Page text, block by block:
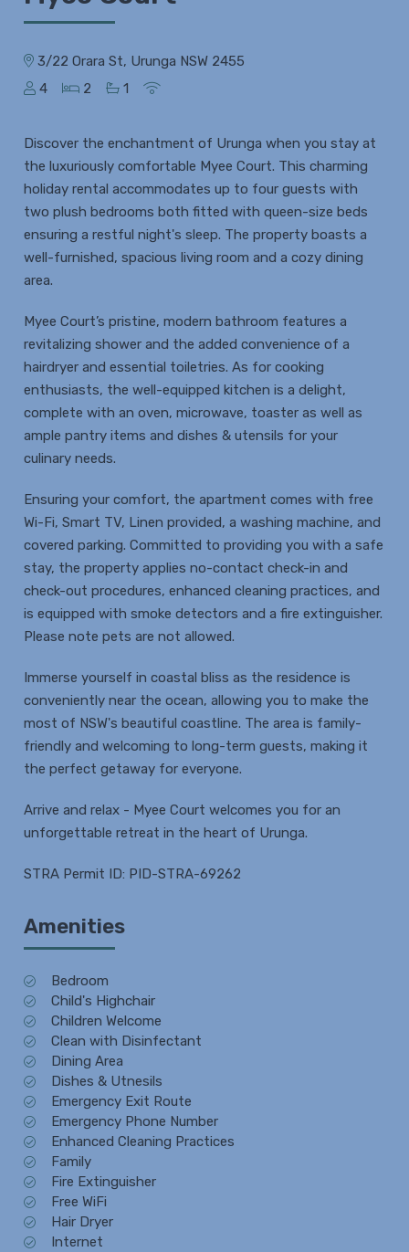
3/22 Orara St, Urunga NSW 2455
4
2 1
Discover the enchantment of Urunga when you stay at
the luxuriously comfortable Myee Court. This charming
holiday rental accommodates up to four guests with
two plush bedrooms both fitted with queen-size beds
ensuring a restful night's sleep. The property boasts a
well-furnished, spacious living room and a cozy dining
area.
Myee Court’s pristine, modern bathroom features a
revitalizing shower and the added convenience of a
hairdryer and essential toiletries. As for cooking
enthusiasts, the well-equipped kitchen is a delight,
complete with an oven, microwave, toaster as well as
ample pantry items and dishes & utensils for your
culinary needs.
Ensuring your comfort, the apartment comes with free
Wi-Fi, Smart TV, Linen provided, a washing machine, and
covered parking. Committed to providing you with a safe
stay, the property applies no-contact check-in and
check-out procedures, enhanced cleaning practices, and
is equipped with smoke detectors and a fire extinguisher.
Please note pets are not allowed.
Immerse yourself in coastal bliss as the residence is
conveniently near the ocean, allowing you to make the
most of NSW's beautiful coastline. The area is family-
friendly and welcoming to long-term guests, making it
the perfect getaway for everyone.
Arrive and relax - Myee Court welcomes you for an
unforgettable retreat in the heart of Urunga.
STRA Permit ID: PID-STRA-69262
Amenities
Bedroom
Child's Highchair
Children Welcome
Clean with Disinfectant
Dining Area
Dishes & Utnesils
Emergency Exit Route
Emergency Phone Number
Enhanced Cleaning Practices
Family
Fire Extinguisher
Free WiFi
Hair Dryer
Internet